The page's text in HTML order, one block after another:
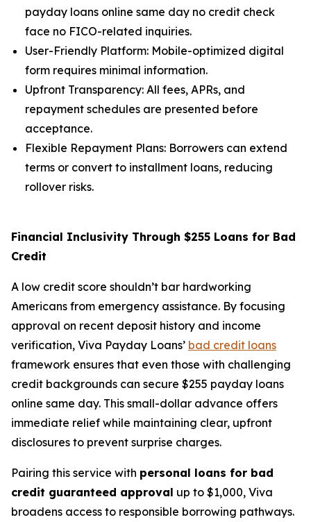
payday loans online same day no credit check
face no FICO-related inquiries.
User-Friendly Platform: Mobile-optimized digital
form requires minimal information.
Upfront Transparency: All fees, APRs, and
repayment schedules are presented before
acceptance.
Flexible Repayment Plans: Borrowers can extend
terms or convert to installment loans, reducing
rollover risks.
Financial Inclusivity Through $255 Loans for Bad
Credit
A low credit score shouldn’t bar hardworking
Americans from emergency assistance. By focusing
approval on recent deposit history and income
verification, Viva Payday Loans’ bad credit loans
framework ensures that even those with challenging
credit backgrounds can secure $255 payday loans
online same day. This small-dollar advance offers
immediate relief while maintaining clear, upfront
disclosures to prevent surprise charges.
Pairing this service with personal loans for bad
credit guaranteed approval up to $1,000, Viva
broadens access to responsible borrowing pathways.